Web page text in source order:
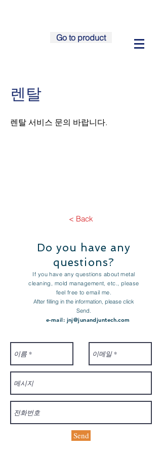
Go to product
렌탈
​렌탈 서비스 문의 바랍니다.
< Back
Do you have any
questions?
If you have any questions about metal
cleaning, mold management, etc., please
feel free to email me.
After filling in the information, please click
Send.
e-mail: jnj@junandjuntech.com
Send